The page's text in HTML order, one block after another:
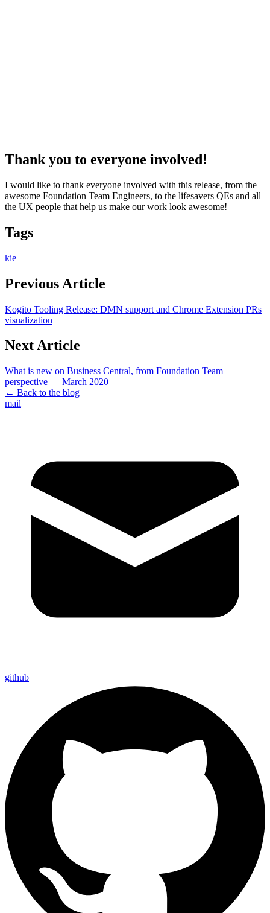
Thank you to everyone involved!
I would like to thank everyone involved with this release, from the
awesome Foundation Team Engineers, to the lifesavers QEs and all
the UX people that help us make our work look awesome!
Tags
kie
Previous Article
Kogito Tooling Release: DMN support and Chrome Extension PRs
visualization
Next Article
What is new on Business Central, from Foundation Team
perspective — March 2020
← Back to the blog
mail
github